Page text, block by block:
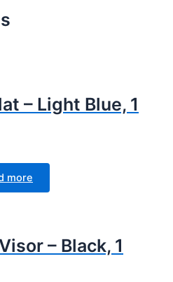
– Light Blue, 1
more
– Black, 1